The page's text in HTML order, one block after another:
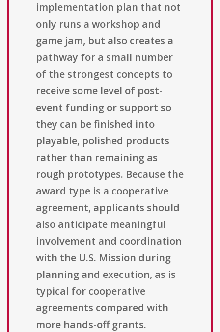
implementation plan that not
only runs a workshop and
game jam, but also creates a
pathway for a small number
of the strongest concepts to
receive some level of post-
event funding or support so
they can be finished into
playable, polished products
rather than remaining as
rough prototypes. Because the
award type is a cooperative
agreement, applicants should
also anticipate meaningful
involvement and coordination
with the U.S. Mission during
planning and execution, as is
typical for cooperative
agreements compared with
more hands-off grants.